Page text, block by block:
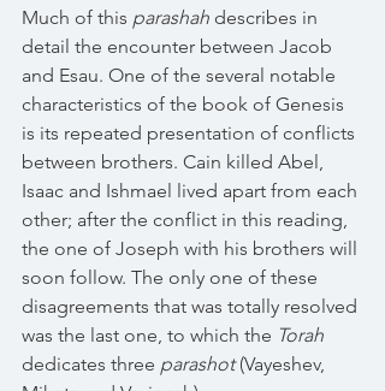
Much of this parashah describes in
detail the encounter between Jacob
and Esau. One of the several notable
characteristics of the book of Genesis
is its repeated presentation of conflicts
between brothers. Cain killed Abel,
Isaac and Ishmael lived apart from each
other; after the conflict in this reading,
the one of Joseph with his brothers will
soon follow. The only one of these
disagreements that was totally resolved
was the last one, to which the Torah
dedicates three parashot (Vayeshev,